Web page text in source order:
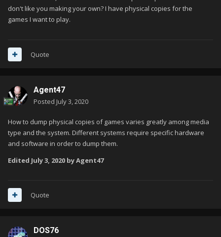
don't like you making your own? I have physical copies for the
games I want to play.
Quote
Agent47
Posted July 3, 2020
How to dump physical copies of games varies greatly among media
type and the system. Different systems require specific hardware
and software in order to dump them.
Edited July 3, 2020 by Agent47
Quote
DOS76